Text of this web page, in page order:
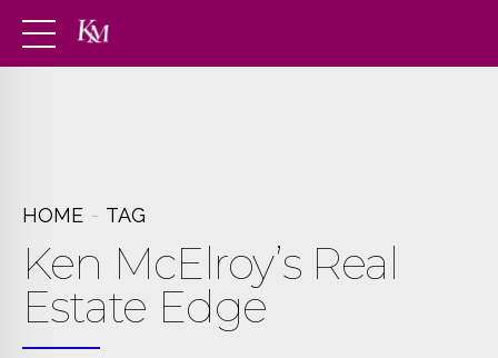
HOME TAG
Ken McElroy’s Real
Estate Edge